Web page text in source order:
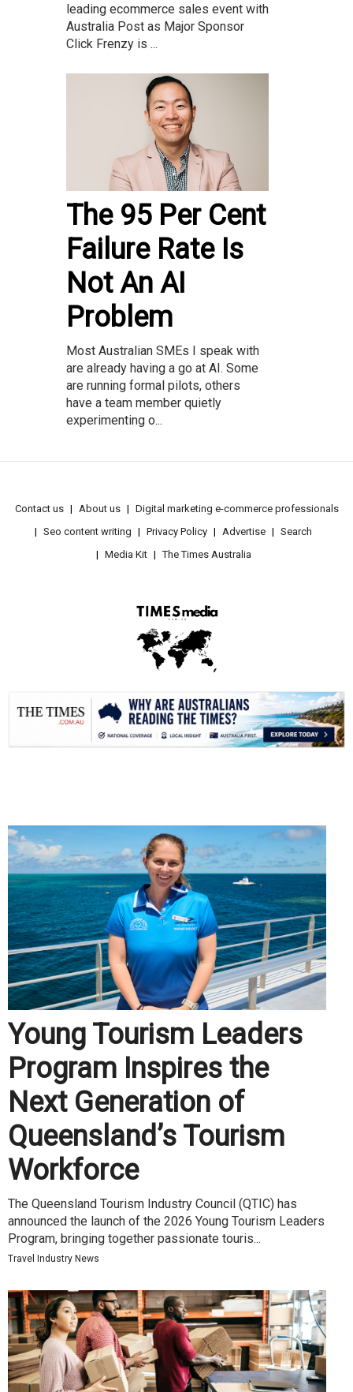
leading ecommerce sales event with
Australia Post as Major Sponsor
Click Frenzy is ...
The 95 Per Cent
Failure Rate Is
Not An AI
Problem
Most Australian SMEs I speak with
are already having a go at AI. Some
are running formal pilots, others
have a team member quietly
experimenting o...
Contact us About us
Digital marketing e-commerce professionals
Seo content writing
Privacy Policy Advertise
Search
Media Kit
The Times Australia
Young Tourism Leaders
Program Inspires the
Next Generation of
Queensland’s Tourism
Workforce
The Queensland Tourism Industry Council (QTIC) has
announced the launch of the 2026 Young Tourism Leaders
Program, bringing together passionate touris...
Travel Industry News